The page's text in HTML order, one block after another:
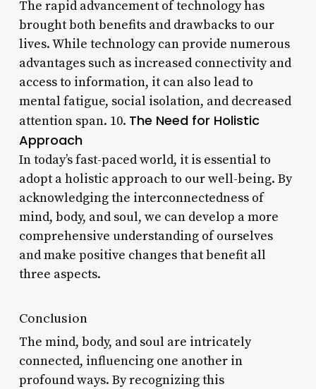
The rapid advancement of technology has
brought both benefits and drawbacks to our
lives. While technology can provide numerous
advantages such as increased connectivity and
access to information, it can also lead to
mental fatigue, social isolation, and decreased
attention span. 10. The Need for Holistic
Approach
In today’s fast-paced world, it is essential to
adopt a holistic approach to our well-being. By
acknowledging the interconnectedness of
mind, body, and soul, we can develop a more
comprehensive understanding of ourselves
and make positive changes that benefit all
three aspects.
Conclusion
The mind, body, and soul are intricately
connected, influencing one another in
profound ways. By recognizing this